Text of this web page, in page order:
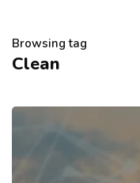
Browsing tag
Clean